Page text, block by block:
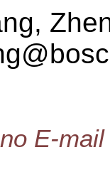
E-